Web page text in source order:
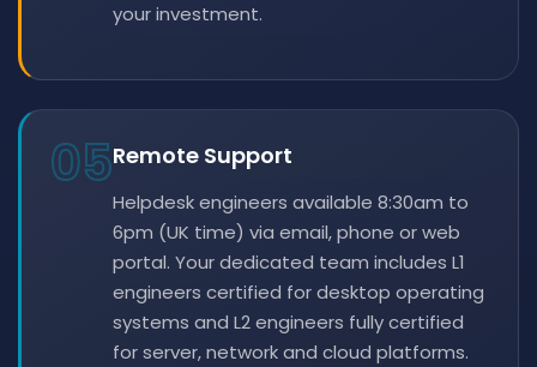
your investment.
05Remote Support
Helpdesk engineers available 8:30am to
6pm (UK time) via email, phone or web
portal. Your dedicated team includes L1
engineers certified for desktop operating
systems and L2 engineers fully certified
for server, network and cloud platforms.